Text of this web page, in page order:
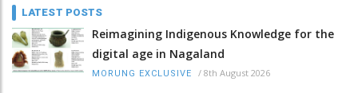
LATEST POSTS
Reimagining Indigenous Knowledge for the
digital age in Nagaland
MORUNG EXCLUSIVE / 8th August 2026